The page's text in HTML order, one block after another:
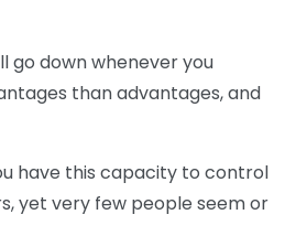
go down whenever you
than advantages, and
have this capacity to control
yet very few people seem or